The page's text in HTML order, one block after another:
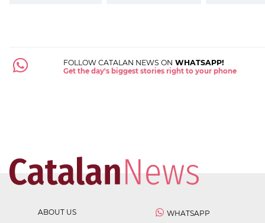
FOLLOW CATALAN NEWS ON WHATSAPP!
Get the day's biggest stories right to your phone
ABOUT US
WHATSAPP